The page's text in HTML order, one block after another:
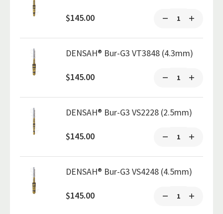
$145.00
DENSAH® Bur-G3 VT3848 (4.3mm)
$145.00
DENSAH® Bur-G3 VS2228 (2.5mm)
$145.00
DENSAH® Bur-G3 VS4248 (4.5mm)
$145.00